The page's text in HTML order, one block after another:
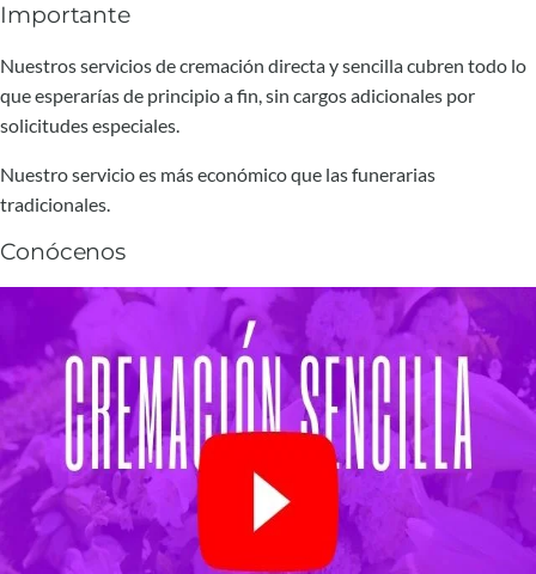
Importante
Nuestros servicios de cremación directa y sencilla cubren todo lo
que esperarías de principio a fin, sin cargos adicionales por
solicitudes especiales.
Nuestro servicio es más económico que las funerarias
tradicionales.
Conócenos